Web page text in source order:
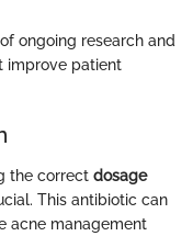
ongoing research and
improve patient
the correct dosage
This antibiotic can
acne management